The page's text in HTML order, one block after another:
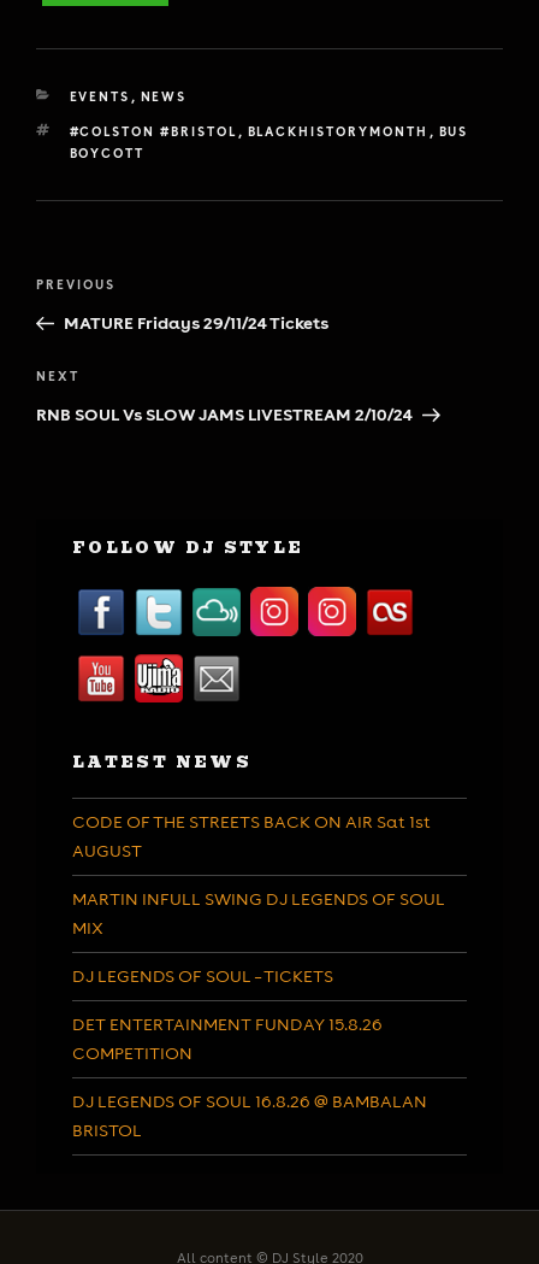
CATEGORIES
EVENTS , NEWS
TAGS
#COLSTON #BRISTOL , BLACKHISTORYMONTH , BUS
BOYCOTT
Previous
Post
PREVIOUS
MATURE Fridays 29/11/24 Tickets
Next
Post
NEXT
RNB SOUL Vs SLOW JAMS LIVESTREAM 2/10/24
FOLLOW DJ STYLE
LATEST NEWS
CODE OF THE STREETS BACK ON AIR Sat 1st
AUGUST
MARTIN INFULL SWING DJ LEGENDS OF SOUL
MIX
DJ LEGENDS OF SOUL – TICKETS
DET ENTERTAINMENT FUNDAY 15.8.26
COMPETITION
DJ LEGENDS OF SOUL 16.8.26 @ BAMBALAN
BRISTOL
All content © DJ Style 2020